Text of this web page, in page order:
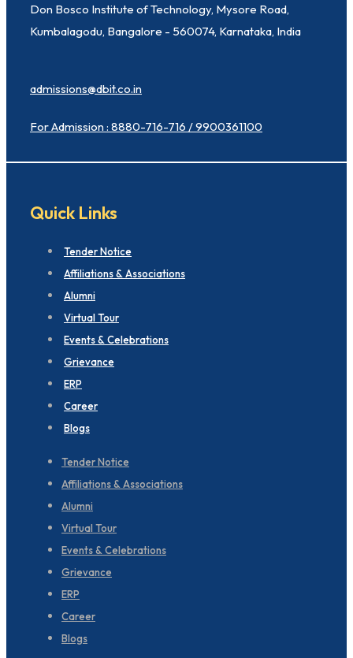
Don Bosco Institute of Technology, Mysore Road,
Kumbalagodu, Bangalore - 560074, Karnataka, India
admissions@dbit.co.in
For Admission : 8880-716-716 / 9900361100
Quick Links
Tender Notice
Affiliations & Associations
Alumni
Virtual Tour
Events & Celebrations
Grievance
ERP
Career
Blogs
Tender Notice
Affiliations & Associations
Alumni
Virtual Tour
Events & Celebrations
Grievance
ERP
Career
Blogs